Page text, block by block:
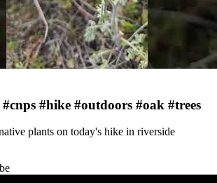
#hike #outdoors #oak #trees
plants on today's hike in riverside